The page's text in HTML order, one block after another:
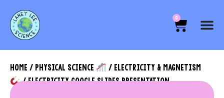
0
HOME / PHYSICAL SCIENCE / ELECTRICITY & MAGNETISM
/ ELECTRICITY GOOGLE SLIDES PRESENTATION